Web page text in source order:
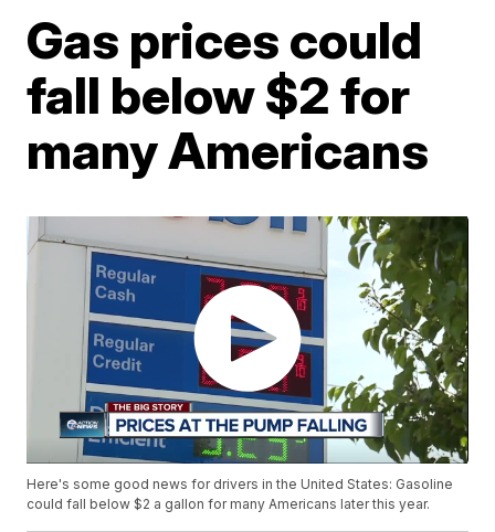
Gas prices could
fall below $2 for
many Americans
Here's some good news for drivers in the United States: Gasoline
could fall below $2 a gallon for many Americans later this year.